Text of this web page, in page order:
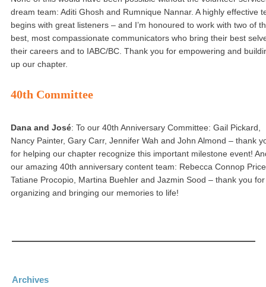
dream team: Aditi Ghosh and Rumnique Nannar. A highly effective
begins with great listeners – and I’m honoured to work with two of
best, most compassionate communicators who bring their best
their careers and to IABC/BC. Thank you for empowering and
up our chapter.
40th Committee
Dana and José: To our 40th Anniversary Committee: Gail Pickard,
Nancy Painter, Gary Carr, Jennifer Wah and John Almond – thank
for helping our chapter recognize this important milestone event!
our amazing 40th anniversary content team: Rebecca Connop
Tatiane Procopio, Martina Buehler and Jazmin Sood – thank you for
organizing and bringing our memories to life!
Archives